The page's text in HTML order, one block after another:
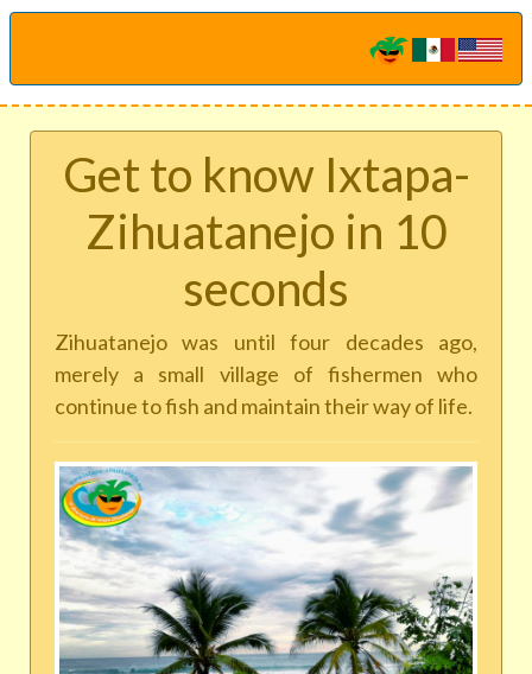
Get to know Ixtapa-
Zihuatanejo in 10
seconds
Zihuatanejo was until four decades ago,
merely a small village of fishermen who
continue to fish and maintain their way of life.